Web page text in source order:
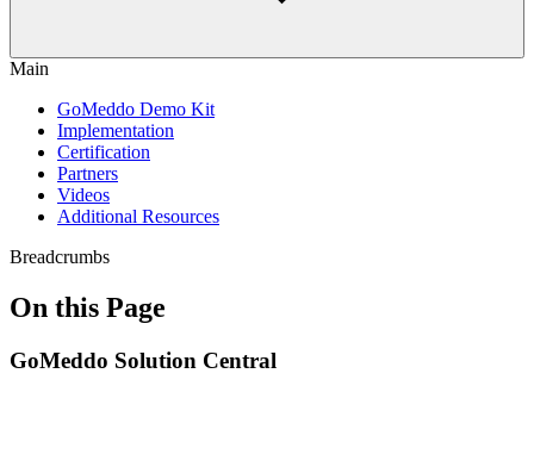
Main
GoMeddo Demo Kit
Implementation
Certification
Partners
Videos
Additional Resources
Breadcrumbs
On this Page
GoMeddo Solution Central